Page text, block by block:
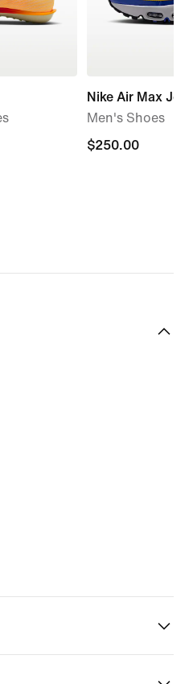
Nike Air Max
Men's Shoes
$250.00
$250.00